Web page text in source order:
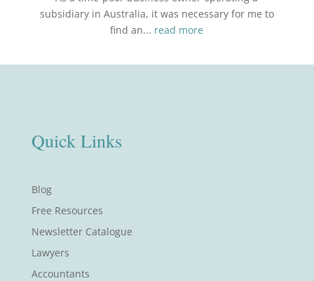
subsidiary in Australia, it was necessary for me to
find an... read more
Quick Links
Blog
Free Resources
Newsletter Catalogue
Lawyers
Accountants